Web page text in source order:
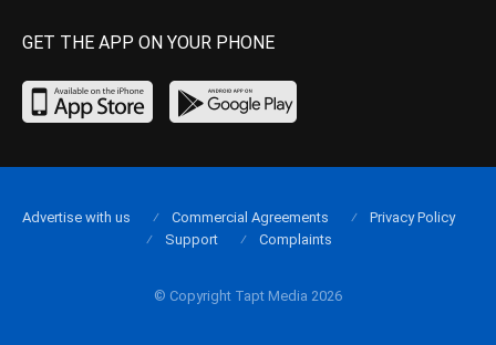
GET THE APP ON YOUR PHONE
© Copyright Tapt Media 2026
Advertise with us Commercial Agreements
Privacy Policy
Support
Complaints